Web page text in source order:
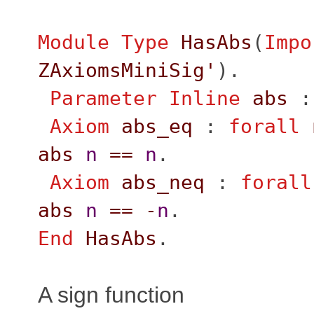
Module Type HasAbs (
ZAxiomsMiniSig' ).
Parameter
Inline abs
Axiom abs_eq : forall
abs
n == n .
Axiom abs_neq : forall
abs
n == - n .
End
HasAbs .
A sign function